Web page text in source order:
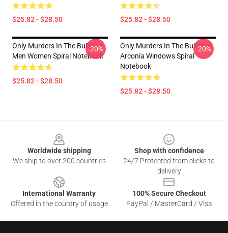
$25.82 - $28.50 $25.82 - $28.50
Only Murders In The Building
Men Women Spiral Notebook
$25.82 - $28.50
-20%
Only Murders In The Building
Arconia Windows Spiral
Notebook
$25.82 - $28.50
-20%
Worldwide shipping
We ship to over 200 countries
Shop with confidence
24/7 Protected from clicks to
delivery
International Warranty
Offered in the country of usage
100% Secure Checkout
PayPal / MasterCard / Visa